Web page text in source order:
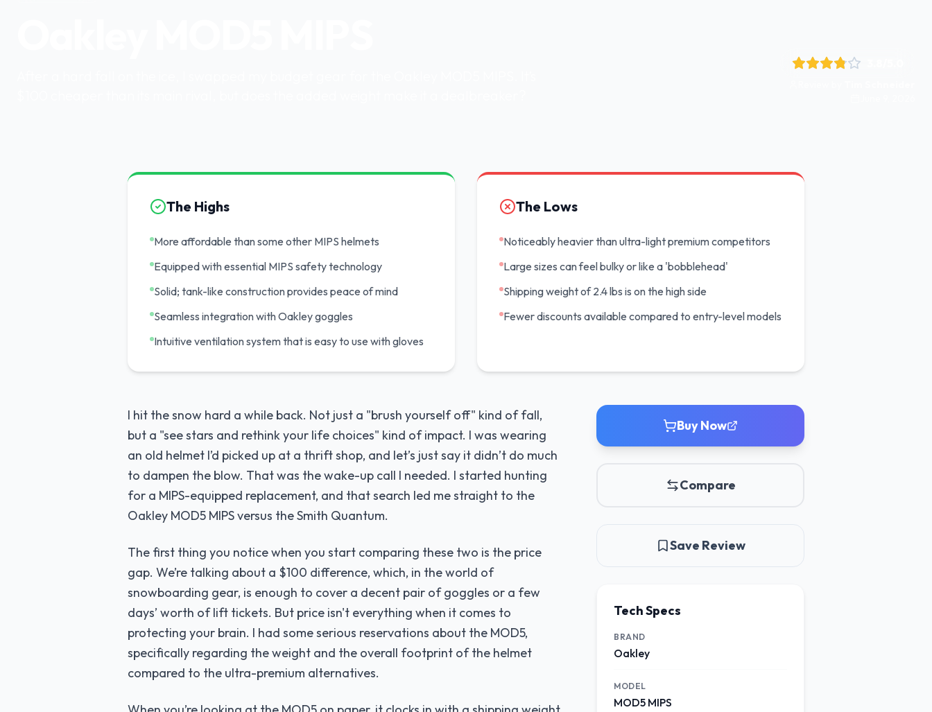
The Highs
More affordable than some other MIPS helmets
Equipped with essential MIPS safety technology
Solid; tank-like construction provides peace of mind
Seamless integration with Oakley goggles
Intuitive ventilation system that is easy to use with gloves
The Lows
Noticeably heavier than ultra-light premium competitors
Large sizes can feel bulky or like a 'bobblehead'
Shipping weight of 2.4 lbs is on the high side
Fewer discounts available compared to entry-level models
I hit the snow hard a while back. Not just a "brush yourself off" kind of fall,
but a "see stars and rethink your life choices" kind of impact. I was wearing
an old helmet I’d picked up at a thrift shop, and let’s just say it didn’t do much
to dampen the blow. That was the wake-up call I needed. I started hunting
for a MIPS-equipped replacement, and that search led me straight to the
Oakley MOD5 MIPS versus the Smith Quantum.
The first thing you notice when you start comparing these two is the price
gap. We’re talking about a $100 difference, which, in the world of
snowboarding gear, is enough to cover a decent pair of goggles or a few
days’ worth of lift tickets. But price isn't everything when it comes to
protecting your brain. I had some serious reservations about the MOD5,
specifically regarding the weight and the overall footprint of the helmet
compared to the ultra-premium alternatives.
Buy Now
Compare
Save Review
Tech Specs
BRAND
Oakley
MODEL
MOD5 MIPS